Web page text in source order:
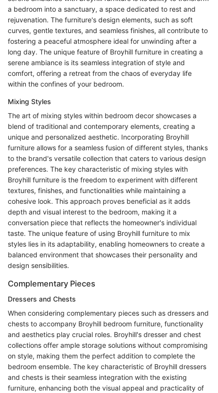
a bedroom into a sanctuary, a space dedicated to rest and
rejuvenation. The furniture's design elements, such as soft
curves, gentle textures, and seamless finishes, all contribute to
fostering a peaceful atmosphere ideal for unwinding after a
long day. The unique feature of Broyhill furniture in creating a
serene ambiance is its seamless integration of style and
comfort, offering a retreat from the chaos of everyday life
within the confines of your bedroom.
Mixing Styles
The art of mixing styles within bedroom decor showcases a
blend of traditional and contemporary elements, creating a
unique and personalized aesthetic. Incorporating Broyhill
furniture allows for a seamless fusion of different styles, thanks
to the brand's versatile collection that caters to various design
preferences. The key characteristic of mixing styles with
Broyhill furniture is the freedom to experiment with different
textures, finishes, and functionalities while maintaining a
cohesive look. This approach proves beneficial as it adds
depth and visual interest to the bedroom, making it a
conversation piece that reflects the homeowner's individual
taste. The unique feature of using Broyhill furniture to mix
styles lies in its adaptability, enabling homeowners to create a
balanced environment that showcases their personality and
design sensibilities.
Complementary Pieces
Dressers and Chests
When considering complementary pieces such as dressers and
chests to accompany Broyhill bedroom furniture, functionality
and aesthetics play crucial roles. Broyhill's dresser and chest
collections offer ample storage solutions without compromising
on style, making them the perfect addition to complete the
bedroom ensemble. The key characteristic of Broyhill dressers
and chests is their seamless integration with the existing
furniture, enhancing both the visual appeal and practicality of